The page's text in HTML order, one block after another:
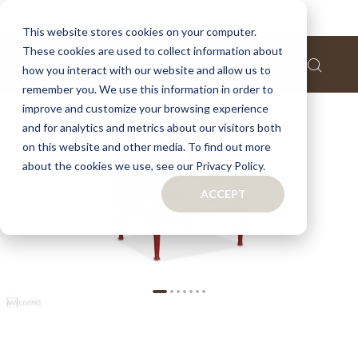
This website stores cookies on your computer.
These cookies are used to collect information about
how you interact with our website and allow us to
remember you. We use this information in order to
improve and customize your browsing experience
and for analytics and metrics about our visitors both
on this website and other media. To find out more
about the cookies we use, see our Privacy Policy.
ACCEPT
Skip
the
end
of
the
images